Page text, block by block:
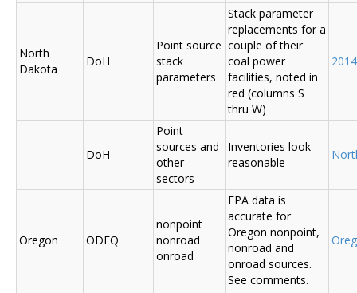
North
Dakota
DoH
Point source
stack
parameters
Stack parameter
replacements for a
couple of their
coal power
facilities, noted in
red (columns S
thru W)
DoH
Point
sources and
other
sectors
Inventories look
reasonable
Oregon ODEQ
nonpoint
nonroad
onroad
EPA data is
accurate for
Oregon nonpoint,
nonroad and
onroad sources.
See comments.